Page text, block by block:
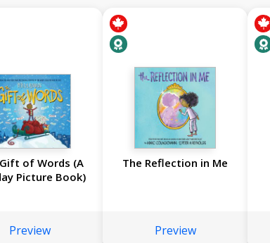
of Words (A
Picture Book)
Preview
The Reflection in Me
Preview